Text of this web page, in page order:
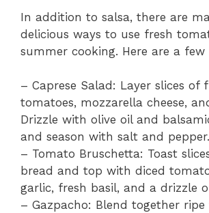
In addition to salsa, there are
delicious ways to use fresh
summer cooking. Here are a few
– Caprese Salad: Layer slices of
tomatoes, mozzarella cheese,
Drizzle with olive oil and
and season with salt and pepper.
– Tomato Bruschetta: Toast
bread and top with diced
garlic, fresh basil, and a drizzle
– Gazpacho: Blend together ripe